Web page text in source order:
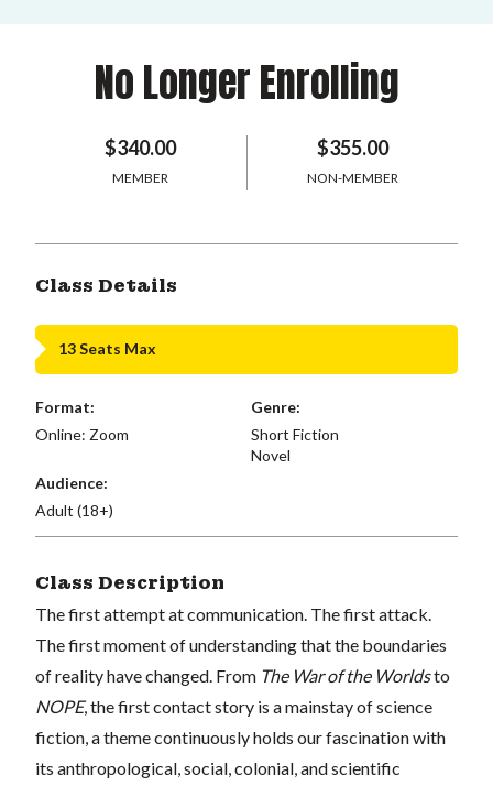
No Longer Enrolling
$340.00
MEMBER
$355.00
NON-MEMBER
Class Details
13 Seats Max
Format:
Online: Zoom
Genre:
Short Fiction
Novel
Audience:
Adult (18+)
Class Description
The first attempt at communication. The first attack.
The first moment of understanding that the boundaries
of reality have changed. From The War of the Worldsto
NOPE, the first contact story is a mainstay of science
fiction, a theme continuously holds our fascination with
its anthropological, social, colonial, and scientific